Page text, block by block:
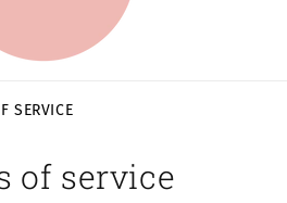
SERVICE
of service